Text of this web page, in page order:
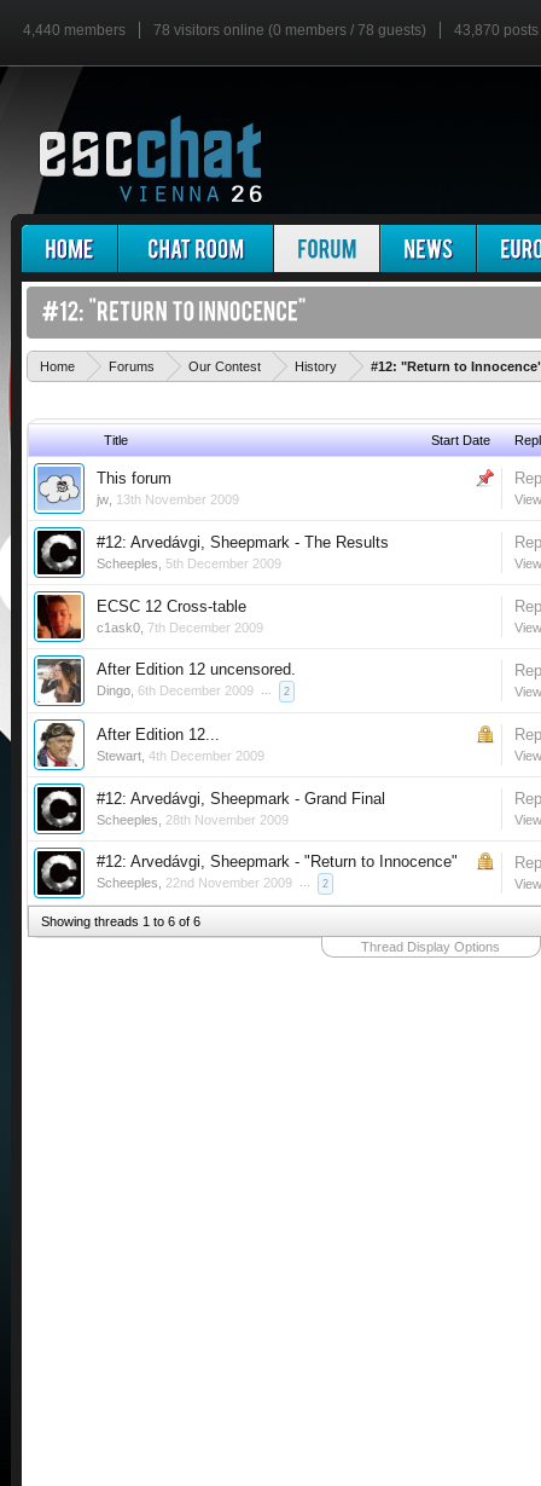
4,440 members 78 visitors online (0 members / 78 guests) 43,870 posts
Home Forums Our Contest History #12: "Return to
Title Start Date
This forum
jw 13th November 2009
#12: Arvedávgi, Sheepmark - The Results
Scheeples 5th December 2009
ECSC 12 Cross-table
c1ask0 7th December 2009
After Edition 12 uncensored.
Dingo 6th December 2009 ... 2
After Edition 12...
Stewart 4th December 2009
#12: Arvedávgi, Sheepmark - Grand Final
Scheeples 28th November 2009
#12: Arvedávgi, Sheepmark - "Return to Innocence"
Scheeples 22nd November 2009 ... 2
Showing threads 1 to 6 of 6
Thread Display Options